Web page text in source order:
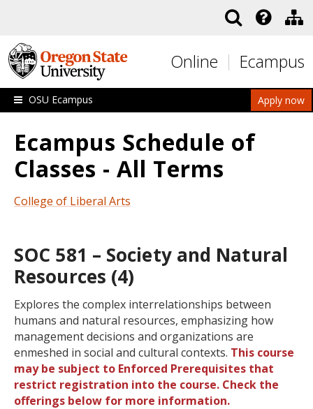
Online Ecampus
Apply now
OSU Ecampus
Ecampus Schedule of
Classes - All Terms
College of Liberal Arts
SOC 581 – Society and Natural
Resources (4)
Explores the complex interrelationships between
humans and natural resources, emphasizing how
management decisions and organizations are
enmeshed in social and cultural contexts. This course
may be subject to Enforced Prerequisites that
restrict registration into the course. Check the
offerings below for more information.